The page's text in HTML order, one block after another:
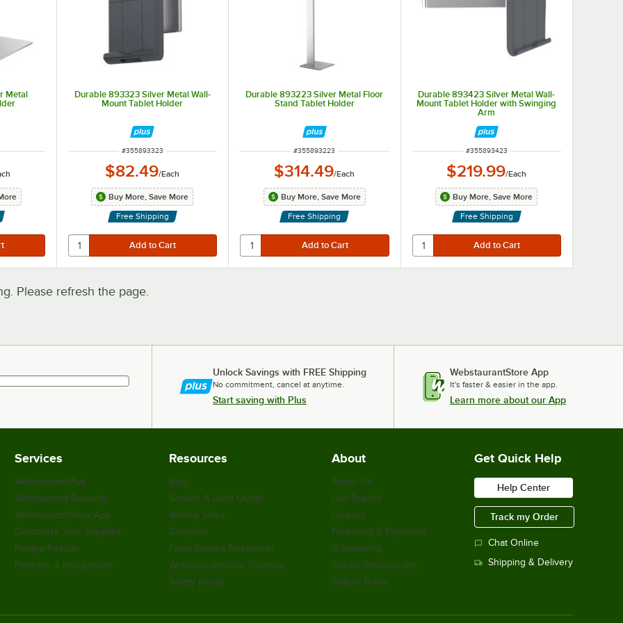
Metal
Durable 893323 Silver Metal Wall-
Mount Tablet Holder
ITEM NUMBER
#355893323
$82.49/Each
Buy More, Save More
Free Shipping
Durable 893223 Silver Metal Floor
Stand Tablet Holder
ITEM NUMBER
#355893223
$314.49/Each
Buy More, Save More
Free Shipping
Durable 893423 Silver Metal Wall-
Mount Tablet Holder with Swinging
Arm
ITEM NUMBER
#355893423
$219.99/Each
Buy More, Save More
Free Shipping
Please refresh the page.
Unlock Savings with FREE Shipping
No commitment, cancel at anytime.
Start saving with Plus
WebstaurantStore App
It's faster & easier in the app.
Learn more about our App
Services
WebstaurantPlus
Webstaurant Rewards
WebstaurantStore App
Customize Your Supplies
Recipe Resizer
Partners & Integrations
Resources
Blog
Scratch & Dent Outlet
Weekly Sales
Coupons
Food Service Resources
WebstaurantStore Reviews
Safety Recall
About
About Us
Our Brands
Careers
Financing & Payments
Scholarship
Sell on Webstaurant
Return Policy
Get Quick Help
Help Center
Track my Order
Chat Online
Shipping & Delivery